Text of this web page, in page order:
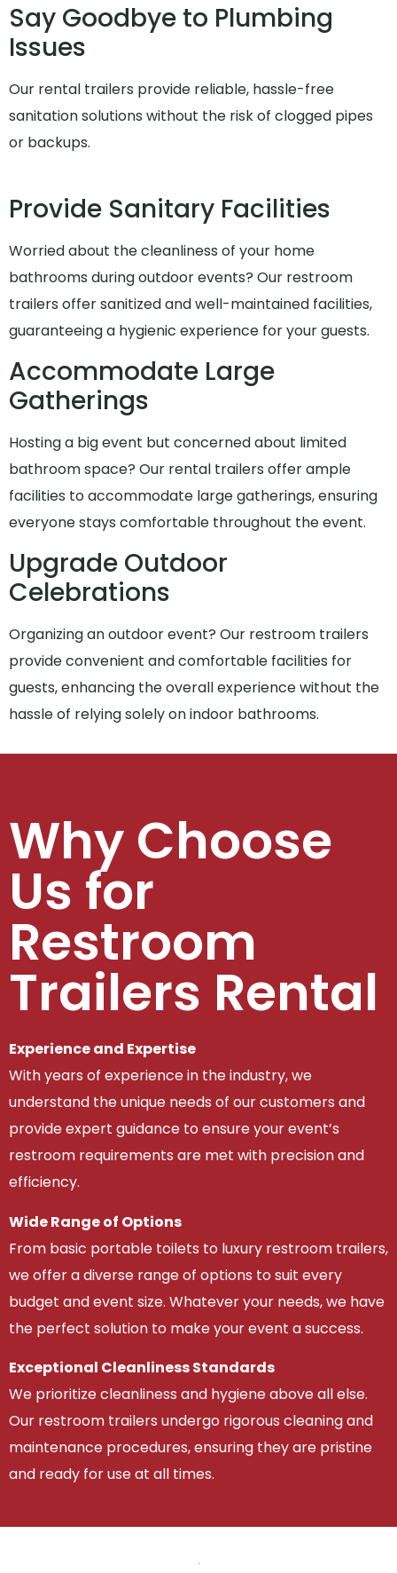
Say Goodbye to Plumbing
Issues
Our rental trailers provide reliable, hassle-free
sanitation solutions without the risk of clogged pipes
or backups.
Provide Sanitary Facilities
Worried about the cleanliness of your home
bathrooms during outdoor events? Our restroom
trailers offer sanitized and well-maintained facilities,
guaranteeing a hygienic experience for your guests.
Accommodate Large
Gatherings
Hosting a big event but concerned about limited
bathroom space? Our rental trailers offer ample
facilities to accommodate large gatherings, ensuring
everyone stays comfortable throughout the event.
Upgrade Outdoor
Celebrations
Organizing an outdoor event? Our restroom trailers
provide convenient and comfortable facilities for
guests, enhancing the overall experience without the
hassle of relying solely on indoor bathrooms.
Why Choose
Us for
Restroom
Trailers Rental
Experience and Expertise
With years of experience in the industry, we
understand the unique needs of our customers and
provide expert guidance to ensure your event’s
restroom requirements are met with precision and
efficiency.
Wide Range of Options
From basic portable toilets to luxury restroom trailers,
we offer a diverse range of options to suit every
budget and event size. Whatever your needs, we have
the perfect solution to make your event a success.
Exceptional Cleanliness Standards
We prioritize cleanliness and hygiene above all else.
Our restroom trailers undergo rigorous cleaning and
maintenance procedures, ensuring they are pristine
and ready for use at all times.